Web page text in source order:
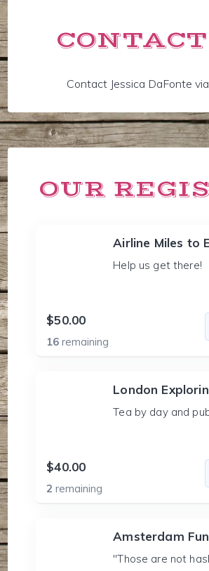
Contact Jessica DaFonte via
OUR
Airline Miles to
Help us get there!
$50.00
16remaining
London
Tea by day and
$40.00
2remaining
Amsterdam Fun
"Those are not